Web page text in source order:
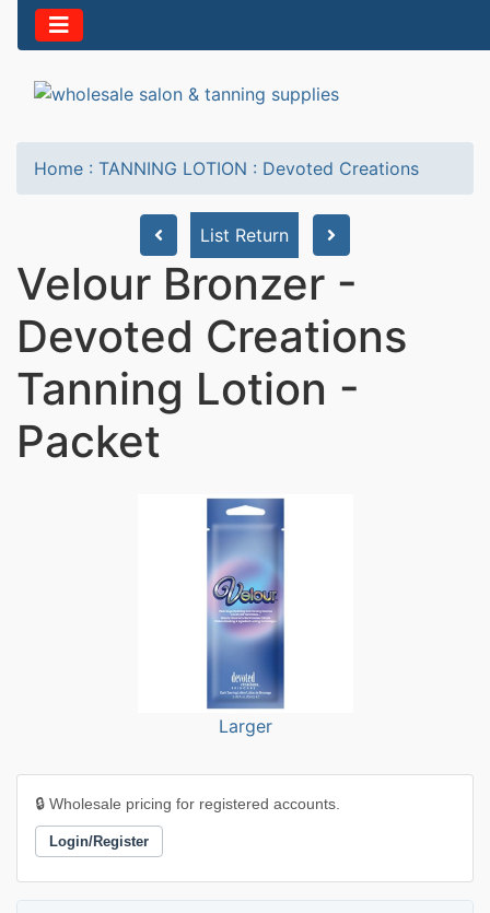
Home : TANNING LOTION : Devoted Creations
List Return
Velour Bronzer -
Devoted Creations
Tanning Lotion -
Packet
Larger
🔒 Wholesale pricing for registered accounts.
Login/Register